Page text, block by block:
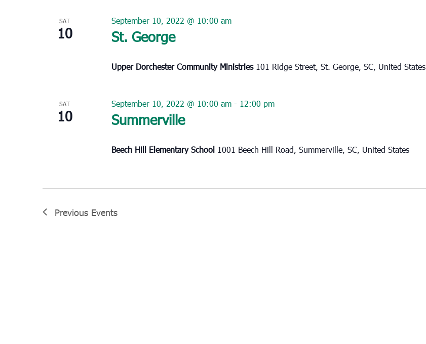
SAT
10 St. George
September 10, 2022 @ 10:00 am
Upper Dorchester Community Ministries 101 Ridge Street, St. George, SC, United States
SAT
10 Summerville
September 10, 2022 @ 10:00 am- 12:00 pm
Beech Hill Elementary School 1001 Beech Hill Road, Summerville, SC, United States
Previous Events